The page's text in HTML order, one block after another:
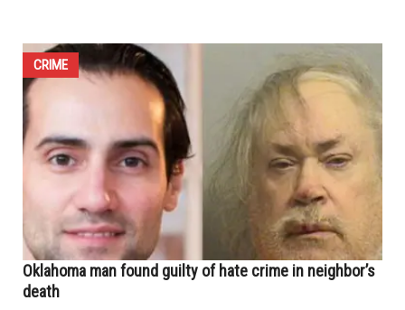
CRIME
Oklahoma man found guilty of hate crime in neighbor’s
death